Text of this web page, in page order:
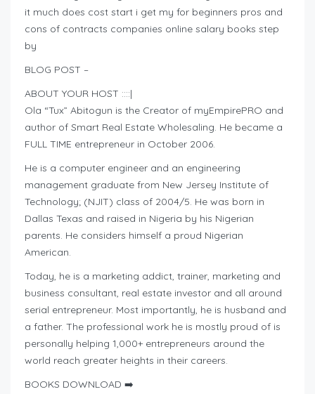
it much does cost start i get my for beginners pros and
cons of contracts companies online salary books step
by
BLOG POST –
ABOUT YOUR HOST ::::|
Ola “Tux” Abitogun is the Creator of myEmpirePRO and
author of Smart Real Estate Wholesaling. He became a
FULL TIME entrepreneur in October 2006.
He is a computer engineer and an engineering
management graduate from New Jersey Institute of
Technology; (NJIT) class of 2004/5. He was born in
Dallas Texas and raised in Nigeria by his Nigerian
parents. He considers himself a proud Nigerian
American.
Today, he is a marketing addict, trainer, marketing and
business consultant, real estate investor and all around
serial entrepreneur. Most importantly, he is husband and
a father. The professional work he is mostly proud of is
personally helping 1,000+ entrepreneurs around the
world reach greater heights in their careers.
BOOKS DOWNLOAD ➡️